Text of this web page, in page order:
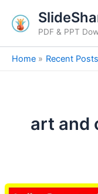
content
PDF & PPT
Home Recent Posts
art and